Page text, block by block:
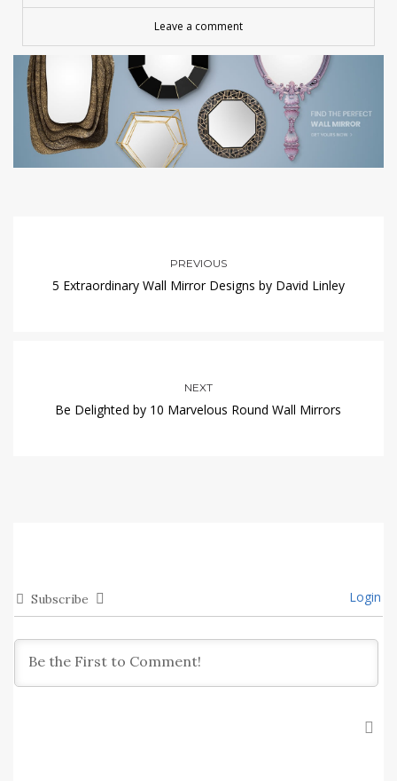
Leave a comment
PREVIOUS
5 Extraordinary Wall Mirror Designs by David Linley
NEXT
Be Delighted by 10 Marvelous Round Wall Mirrors
Subscribe Login